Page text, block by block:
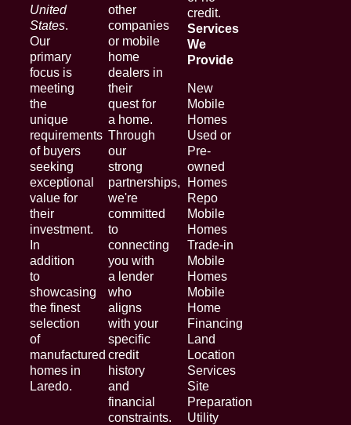
United
States.
Our
primary
focus is
meeting
the
unique
requirements
of buyers
seeking
exceptional
value for
their
investment.
In
addition
to
showcasing
the finest
selection
of
manufactured
homes in
Laredo.
other
companies
or mobile
home
dealers in
their
quest for
a home.
Through
our
strong
partnerships,
we're
committed
to
connecting
you with
a lender
who
aligns
with your
specific
credit
history
and
financial
constraints.
credit.
Services
We
Provide
New
Mobile
Homes
Used or
Pre-
owned
Homes
Repo
Mobile
Homes
Trade-in
Mobile
Homes
Mobile
Home
Financing
Land
Location
Services
Site
Preparation
Utility